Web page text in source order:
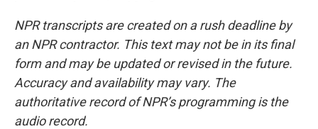
NPR transcripts are created on a rush deadline by
an NPR contractor. This text may not be in its final
form and may be updated or revised in the future.
Accuracy and availability may vary. The
authoritative record of NPR’s programming is the
audio record.